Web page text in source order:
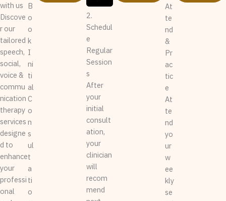
with us
Discove
r our
tailored
speech,
social,
voice &
commu
nication
therapy
services
designe
d to
enhance
your
professi
onal
B
o
o
k
I
ni
ti
al
C
o
n
s
ul
t
a
ti
o
2.
Schedul
e
Regular
Session
s
After
your
initial
consult
ation,
your
clinician
will
recom
mend
At
te
nd
&
Pr
ac
tic
e
At
te
nd
yo
ur
w
ee
kly
se